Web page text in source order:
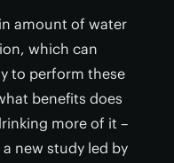
amount of water
which can
to perform these
benefits does
more of it –
new study led by